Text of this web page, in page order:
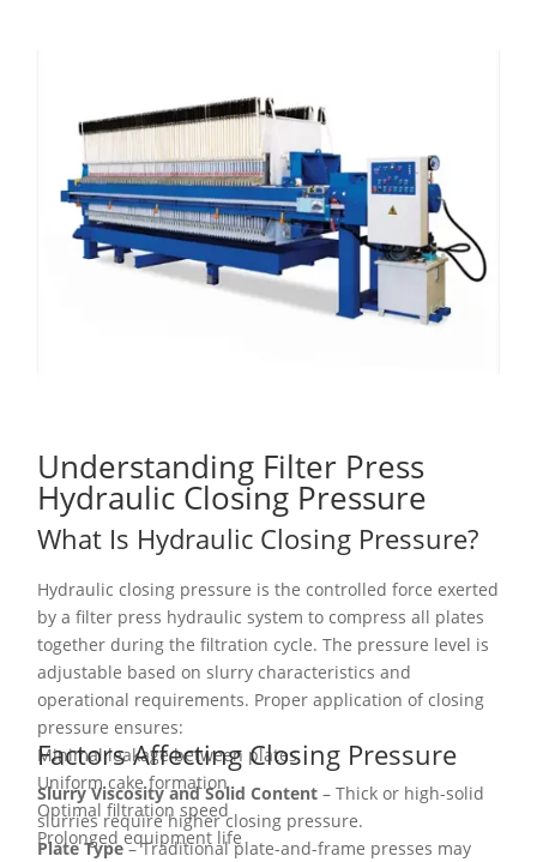
Understanding Filter Press
Hydraulic Closing Pressure
What Is Hydraulic Closing Pressure?
Hydraulic closing pressure is the controlled force exerted
by a filter press hydraulic system to compress all plates
together during the filtration cycle. The pressure level is
adjustable based on slurry characteristics and
operational requirements. Proper application of closing
pressure ensures:
Minimal leakage between plates
Uniform cake formation
Optimal filtration speed
Prolonged equipment life
Factors Affecting Closing Pressure
Slurry Viscosity and Solid Content – Thick or high-solid
slurries require higher closing pressure.
Plate Type– Traditional plate-and-frame presses may